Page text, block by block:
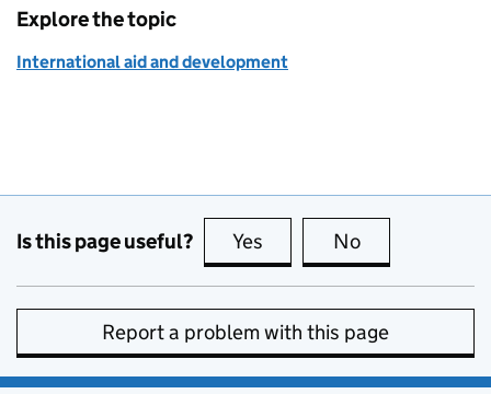
Explore the topic
International aid and development
Is this page useful? Yes this page is useful
No
Report a problem with this page